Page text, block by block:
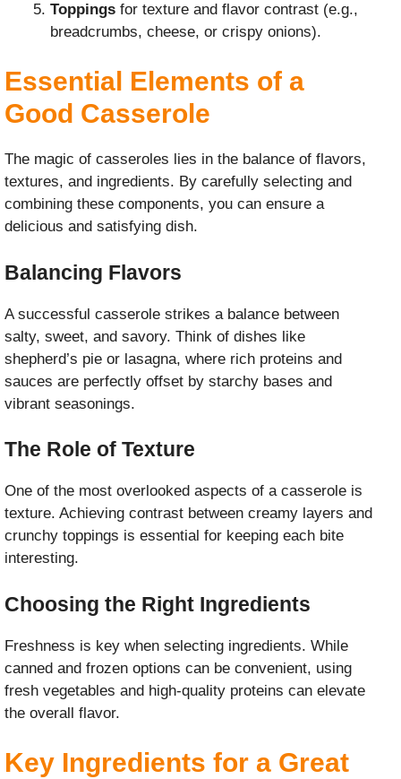
Toppings for texture and flavor contrast (e.g.,
breadcrumbs, cheese, or crispy onions).
Essential Elements of a
Good Casserole
The magic of casseroles lies in the balance of flavors,
textures, and ingredients. By carefully selecting and
combining these components, you can ensure a
delicious and satisfying dish.
Balancing Flavors
A successful casserole strikes a balance between
salty, sweet, and savory. Think of dishes like
shepherd’s pie or lasagna, where rich proteins and
sauces are perfectly offset by starchy bases and
vibrant seasonings.
The Role of Texture
One of the most overlooked aspects of a casserole is
texture. Achieving contrast between creamy layers and
crunchy toppings is essential for keeping each bite
interesting.
Choosing the Right Ingredients
Freshness is key when selecting ingredients. While
canned and frozen options can be convenient, using
fresh vegetables and high-quality proteins can elevate
the overall flavor.
Key Ingredients for a Great